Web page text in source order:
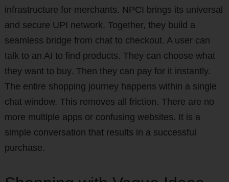
infrastructure for merchants. NPCI brings its universal
and secure UPI network. Together, they build a
seamless bridge from chat to checkout. A user can
talk to an AI to find products. They can choose what
they want to buy. Then they can pay for it instantly.
The entire shopping journey happens within a single
chat window. This removes all friction. There are no
more multiple apps or confusing websites. It is a
simple conversation that results in a successful
purchase.